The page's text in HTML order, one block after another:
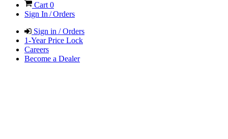
Cart 0
Sign In / Orders
Sign in / Orders
1-Year Price Lock
Careers
Become a Dealer